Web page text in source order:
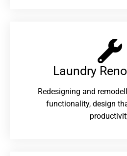
Laundry
Redesigning and
functionality, design